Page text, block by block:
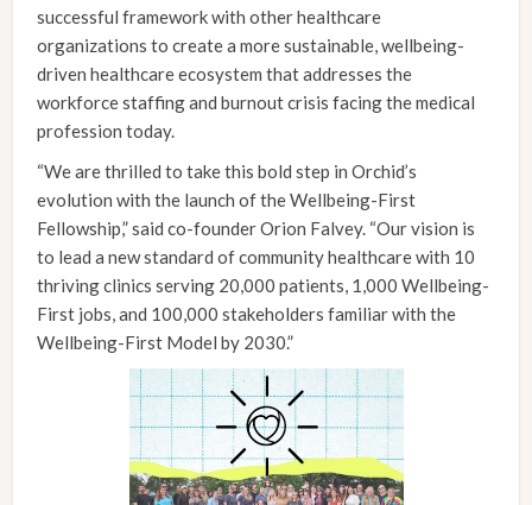
successful framework with other healthcare
organizations to create a more sustainable, wellbeing-
driven healthcare ecosystem that addresses the
workforce staffing and burnout crisis facing the medical
profession today.
“We are thrilled to take this bold step in Orchid’s
evolution with the launch of the Wellbeing-First
Fellowship,” said co-founder Orion Falvey. “Our vision is
to lead a new standard of community healthcare with 10
thriving clinics serving 20,000 patients, 1,000 Wellbeing-
First jobs, and 100,000 stakeholders familiar with the
Wellbeing-First Model by 2030.”